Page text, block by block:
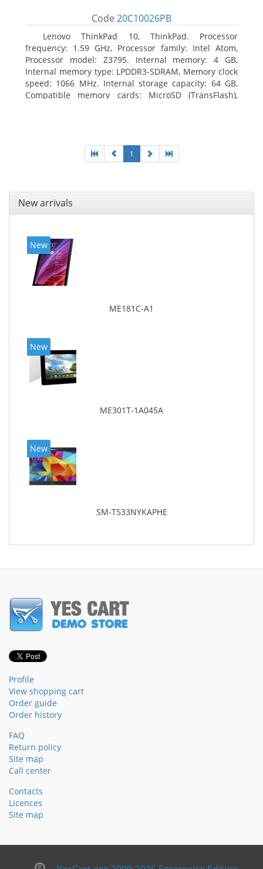
Code 20C10026PB
Lenovo ThinkPad 10, ThinkPad. Processor
frequency: 1.59 GHz, Processor family: Intel Atom,
Processor model: Z3795. Internal memory: 4 GB,
Internal memory type: LPDDR3-SDRAM, Memory clock
speed: 1066 MHz. Internal storage capacity: 64 GB,
Compatible memory cards: MicroSD (TransFlash),
1
New arrivals
New
ME181C-A1
New
ME301T-1A045A
New
SM-T533NYKAPHE
Profile
View shopping cart
Order guide
Order history
FAQ
Return policy
Site map
Call center
Contacts
Licences
Site map